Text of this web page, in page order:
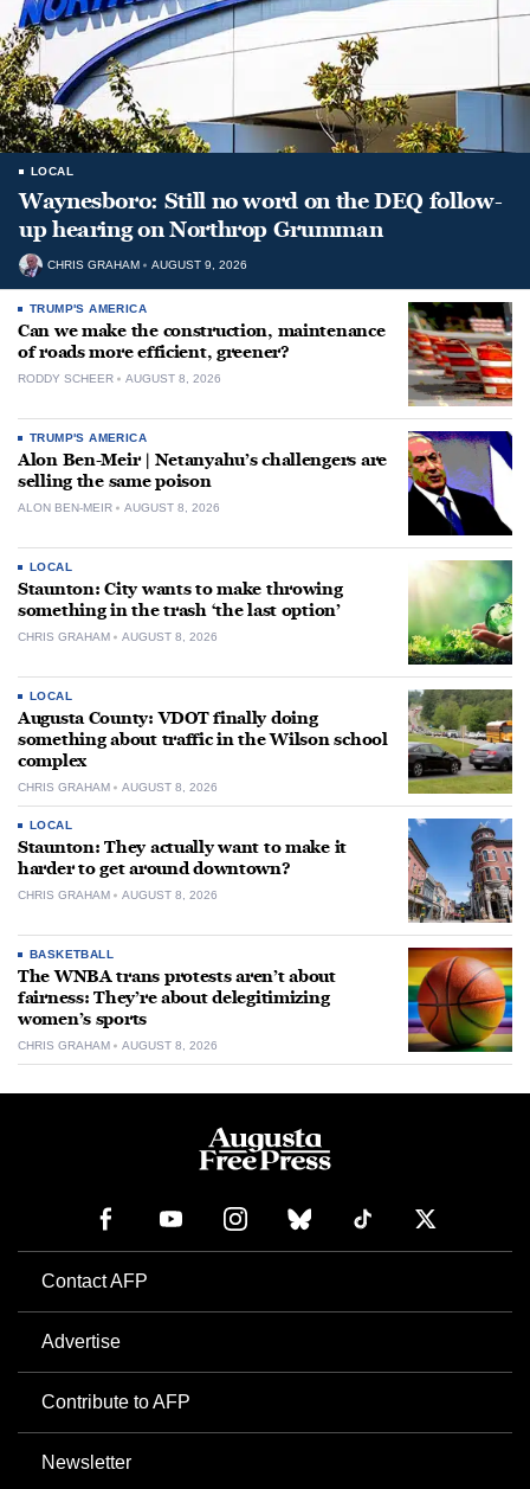
LOCAL
Waynesboro: Still no word on the DEQ follow-
up hearing on Northrop Grumman
CHRIS GRAHAM AUGUST 9, 2026
TRUMP'S AMERICA
Can we make the construction, maintenance
of roads more efficient, greener?
RODDY SCHEER AUGUST 8, 2026
TRUMP'S AMERICA
Alon Ben-Meir | Netanyahu’s challengers are
selling the same poison
ALON BEN-MEIR AUGUST 8, 2026
LOCAL
Staunton: City wants to make throwing
something in the trash ‘the last option’
CHRIS GRAHAM AUGUST 8, 2026
LOCAL
Augusta County: VDOT finally doing
something about traffic in the Wilson school
complex
CHRIS GRAHAM AUGUST 8, 2026
LOCAL
Staunton: They actually want to make it
harder to get around downtown?
CHRIS GRAHAM AUGUST 8, 2026
BASKETBALL
The WNBA trans protests aren’t about
fairness: They’re about delegitimizing
women’s sports
CHRIS GRAHAM AUGUST 8, 2026
Contact AFP
Advertise
Contribute to AFP
Newsletter